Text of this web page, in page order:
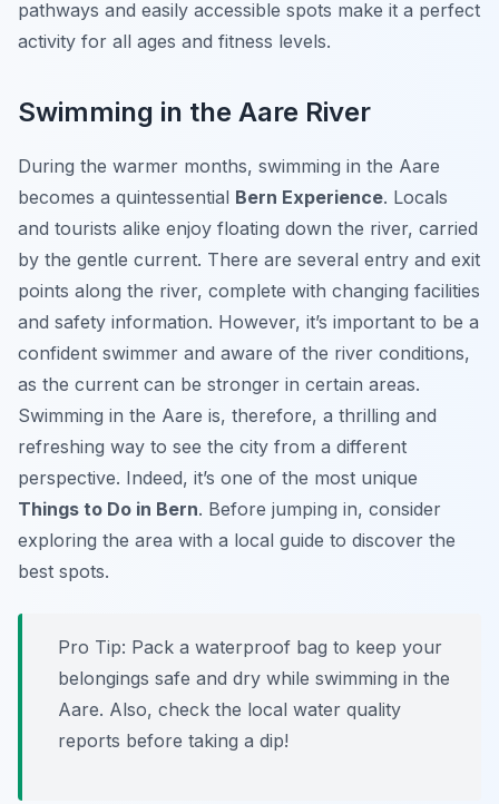
pathways and easily accessible spots make it a perfect
activity for all ages and fitness levels.
Swimming in the Aare River
During the warmer months, swimming in the Aare
becomes a quintessential Bern Experience. Locals
and tourists alike enjoy floating down the river, carried
by the gentle current. There are several entry and exit
points along the river, complete with changing facilities
and safety information. However, it’s important to be a
confident swimmer and aware of the river conditions,
as the current can be stronger in certain areas.
Swimming in the Aare is, therefore, a thrilling and
refreshing way to see the city from a different
perspective. Indeed, it’s one of the most unique
Things to Do in Bern. Before jumping in, consider
exploring the area with a local guide to discover the
best spots.
Pro Tip: Pack a waterproof bag to keep your
belongings safe and dry while swimming in the
Aare. Also, check the local water quality
reports before taking a dip!